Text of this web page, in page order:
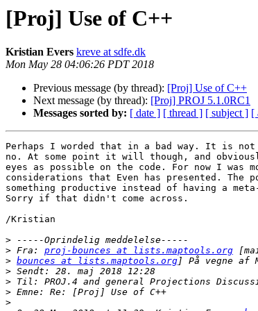
[Proj] Use of C++
Kristian Evers kreve at sdfe.dk
Mon May 28 04:06:26 PDT 2018
Previous message (by thread): [Proj] Use of C++
Next message (by thread): [Proj] PROJ 5.1.0RC1
Messages sorted by: [ date ] [ thread ] [ subject ] [
Perhaps I worded that in a bad way. It is
no. At some point it will though, and
eyes as possible on the code. For now I
considerations that Even has presented. The
something productive instead of having a
Sorry if that didn't come across.
/Kristian
>
> Fra: proj-bounces at lists.maptools.org
> bounces at lists.maptools.org
>
> Til: PROJ.4 and general Projections
>
>